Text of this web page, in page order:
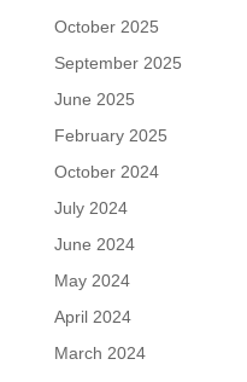
October 2025
September 2025
June 2025
February 2025
October 2024
July 2024
June 2024
May 2024
April 2024
March 2024